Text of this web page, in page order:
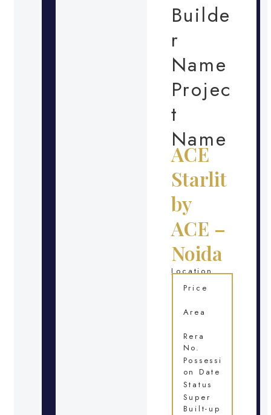
Builde
r
Name
Projec
t
Name
ACE
Starlit
by
ACE –
Noida
Location
Price
Area
Rera
No.
Possessi
on Date
Status
Super
Built-up